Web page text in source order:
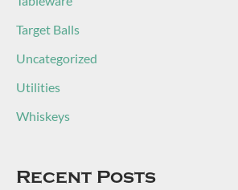
Target Balls
Uncategorized
Utilities
Whiskeys
Recent Posts